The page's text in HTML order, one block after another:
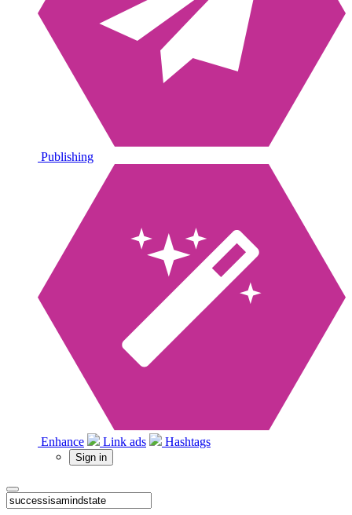
Publishing
Enhance Link ads Hashtags
Sign in